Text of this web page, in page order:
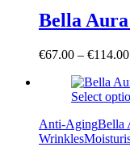
Bella
€67.00 – €114.00
Select
Anti-AgingBella
Wrinkles